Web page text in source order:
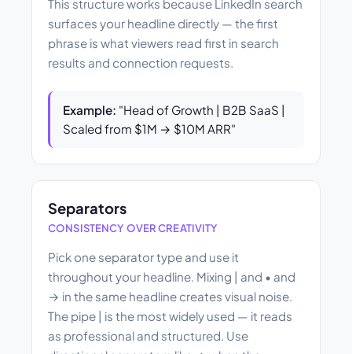
This structure works because LinkedIn search
surfaces your headline directly — the first
phrase is what viewers read first in search
results and connection requests.
Example: "Head of Growth | B2B SaaS |
Scaled from $1M → $10M ARR"
Separators
CONSISTENCY OVER CREATIVITY
Pick one separator type and use it
throughout your headline. Mixing | and • and
→ in the same headline creates visual noise.
The pipe | is the most widely used — it reads
as professional and structured. Use